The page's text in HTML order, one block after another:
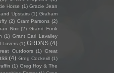
Horse (1) Gracie Jean
Upstairs (1) Graham
(2) Gram Parsons (2)
Noir (2) Grand Funk
(1) Grant Earl Lavalley
Lovers (1) GRDNS (4)
Outdoors (1) Great
(4) Greg Cockerill (1)
(1) Greg Hoy & The